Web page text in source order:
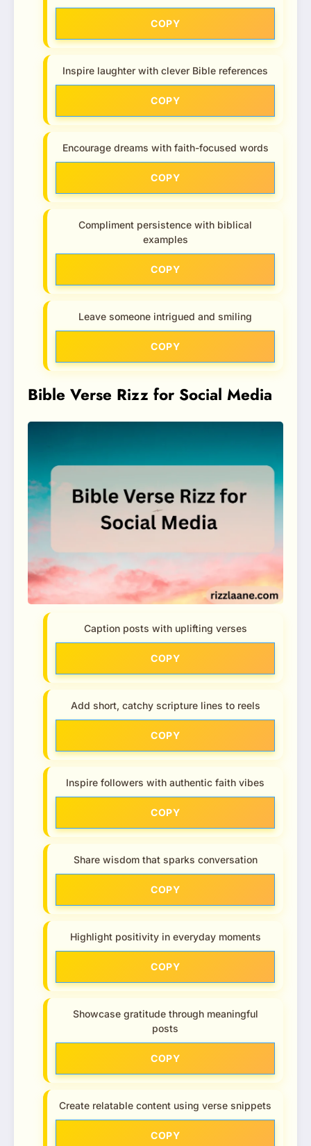
COPY
Inspire laughter with clever Bible references
COPY
Encourage dreams with faith-focused words
COPY
Compliment persistence with biblical
examples
COPY
Leave someone intrigued and smiling
COPY
Bible Verse Rizz for Social Media
Caption posts with uplifting verses
COPY
Add short, catchy scripture lines to reels
COPY
Inspire followers with authentic faith vibes
COPY
Share wisdom that sparks conversation
COPY
Highlight positivity in everyday moments
COPY
Showcase gratitude through meaningful
posts
COPY
Create relatable content using verse snippets
COPY